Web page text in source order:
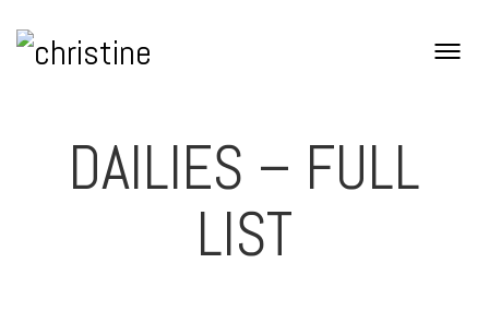
DAILIES – FULL
LIST